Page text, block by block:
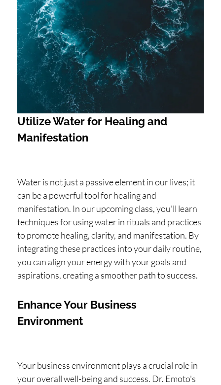
Utilize Water for Healing and
Manifestation
Water is not just a passive element in our lives; it
can be a powerful tool for healing and
manifestation. In our upcoming class, you'll learn
techniques for using water in rituals and practices
to promote healing, clarity, and manifestation. By
integrating these practices into your daily routine,
you can align your energy with your goals and
aspirations, creating a smoother path to success.
Enhance Your Business
Environment
Your business environment plays a crucial role in
your overall well-being and success. Dr. Emoto's